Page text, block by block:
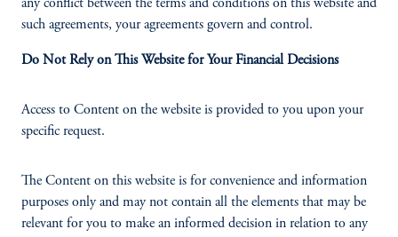
any conflict between the terms and conditions on this website and
such agreements, your agreements govern and control.
Do Not Rely on This Website for Your Financial Decisions
Access to Content on the website is provided to you upon your
specific request.
The Content on this website is for convenience and information
purposes only and may not contain all the elements that may be
relevant for you to make an informed decision in relation to any